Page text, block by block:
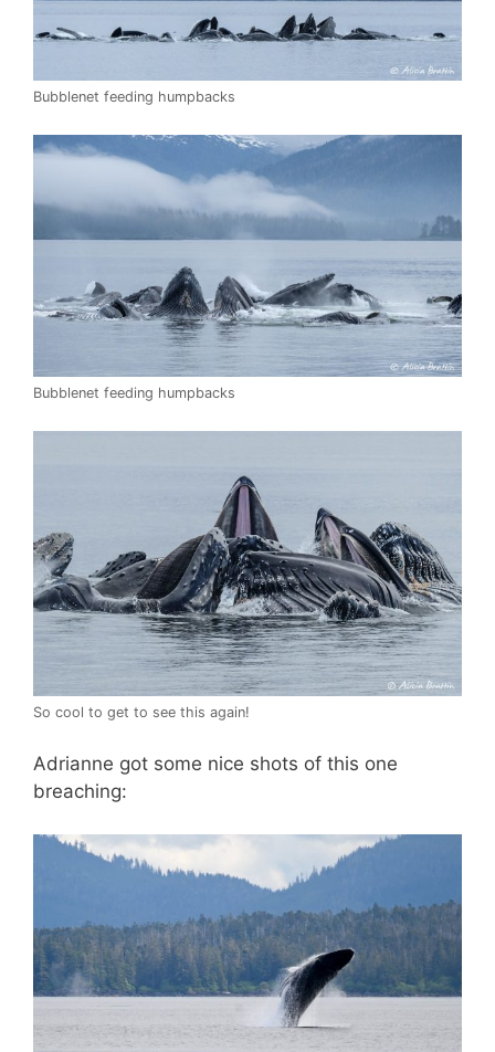
Bubblenet feeding humpbacks
Bubblenet feeding humpbacks
So cool to get to see this again!
Adrianne got some nice shots of this one
breaching: